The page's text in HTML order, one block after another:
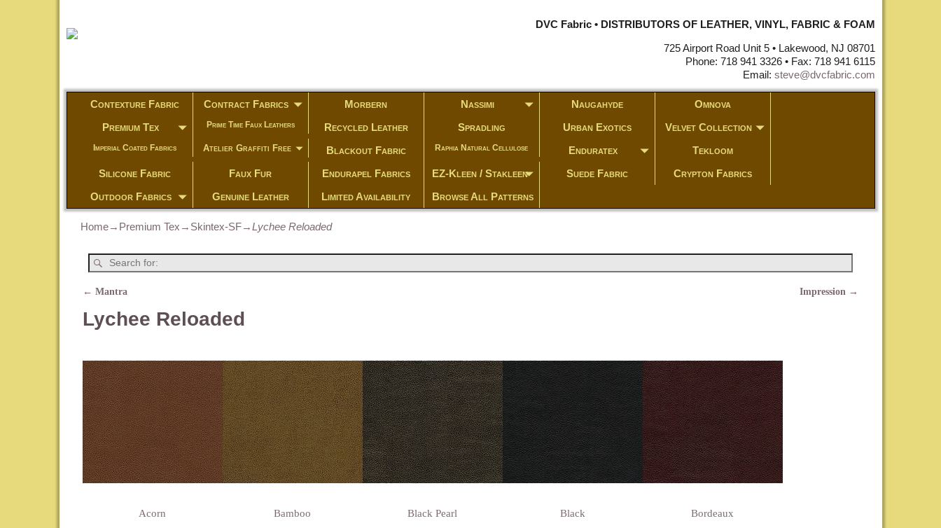
DVC Fabric • DISTRIBUTORS OF LEATHER, VINYL, FABRIC & FOAM
725 Airport Road Unit 5 • Lakewood, NJ 08701
Phone: 718 941 3326 • Fax: 718 941 6115
Email: steve@dvcfabric.com
Contexture Fabric Contract Fabrics Morbern Nassimi Naugahyde
Omnova
Premium Tex
Prime Time Faux Leathers Recycled Leather Spradling Urban Exotics Velvet Collection
Imperial Coated Fabrics Atelier Graffiti Free Blackout Fabric Raphia Natural Cellulose Enduratex
Tekloom
Silicone Fabric
Faux Fur Endurapel Fabrics EZ-Kleen / Stakleen Suede Fabric
Crypton Fabrics
Outdoor Fabrics
Genuine Leather Limited Availability Browse All Patterns
Home→ Premium Tex → Skintex-SF→Lychee Reloaded
← Mantra Impression →
Lychee Reloaded
Acorn Bamboo Black Pearl Black Bordeaux